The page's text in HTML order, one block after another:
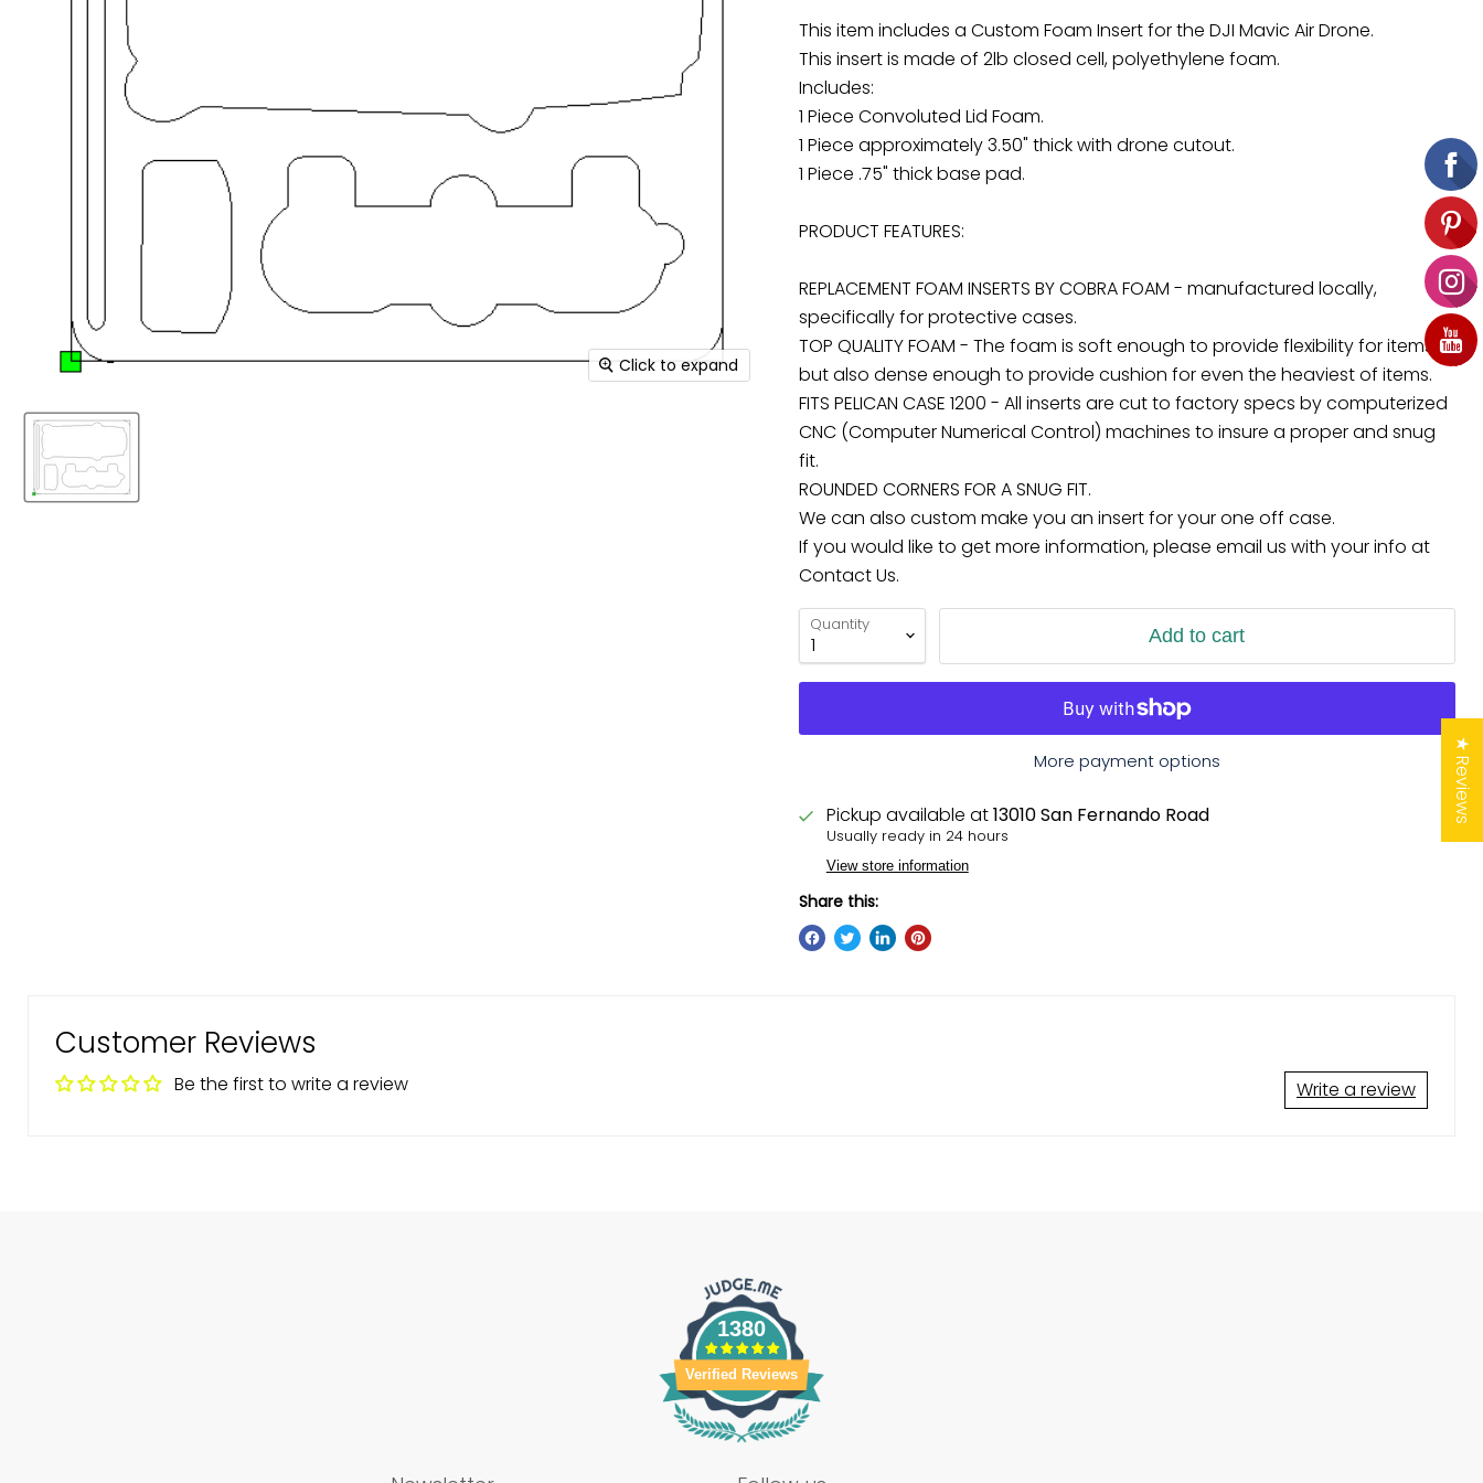
Click to expand
This item includes a Custom Foam Insert for the DJI Mavic Air Drone.
This insert is made of 2lb closed cell, polyethylene foam.
Includes:
1 Piece Convoluted Lid Foam.
1 Piece approximately 3.50" thick with drone cutout.
1 Piece .75" thick base pad.
PRODUCT FEATURES:
REPLACEMENT FOAM INSERTS BY COBRA FOAM - manufactured locally,
specifically for protective cases.
TOP QUALITY FOAM - The foam is soft enough to provide flexibility for items,
but also dense enough to provide cushion for even the heaviest of items.
FITS PELICAN CASE 1200 - All inserts are cut to factory specs by computerized
CNC (Computer Numerical Control) machines to insure a proper and snug
fit.
ROUNDED CORNERS FOR A SNUG FIT.
We can also custom make you an insert for your one off case.
If you would like to get more information, please email us with your info at
Contact Us.
Quantity
Add to cart
More payment options
Pickup available at13010 San Fernando Road
Usually ready in 24 hours
View store information
Share this:
Customer Reviews
Be the first to write a review Write a review
1380
Verified Reviews
★ Reviews